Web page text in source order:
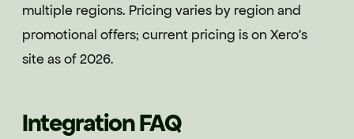
multiple regions. Pricing varies by region and
promotional offers; current pricing is on Xero's
site as of 2026.
Integration FAQ